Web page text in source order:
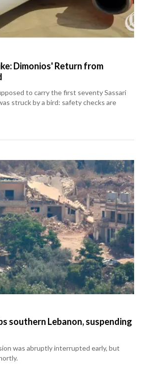
Dimonios' Return from
to carry the first seventy Sassari
struck by a bird: safety checks are
southern Lebanon, suspending
was abruptly interrupted early, but